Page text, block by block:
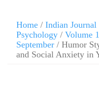
Home / Indian
Psychology / Volume
September / Humor
and Social Anxiety in